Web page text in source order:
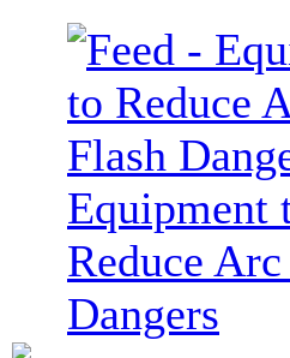
Equipment
Reduce
Dangers